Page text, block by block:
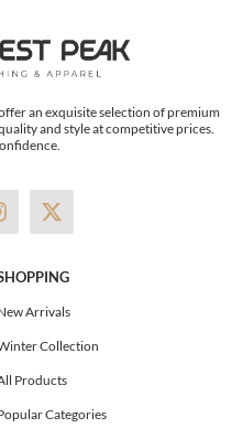
an exquisite selection of premium
and style at competitive prices.
X
-
w
i
t
e
r
Arrivals
Collection
Products
Categories